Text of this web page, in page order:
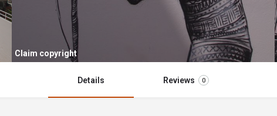
Claim copyright
Details Reviews 0